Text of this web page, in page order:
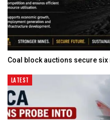
Coal block auctions secure
LATEST